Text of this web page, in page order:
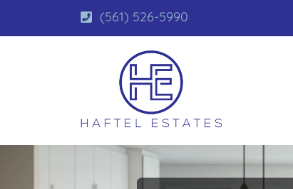
(561) 526-5990